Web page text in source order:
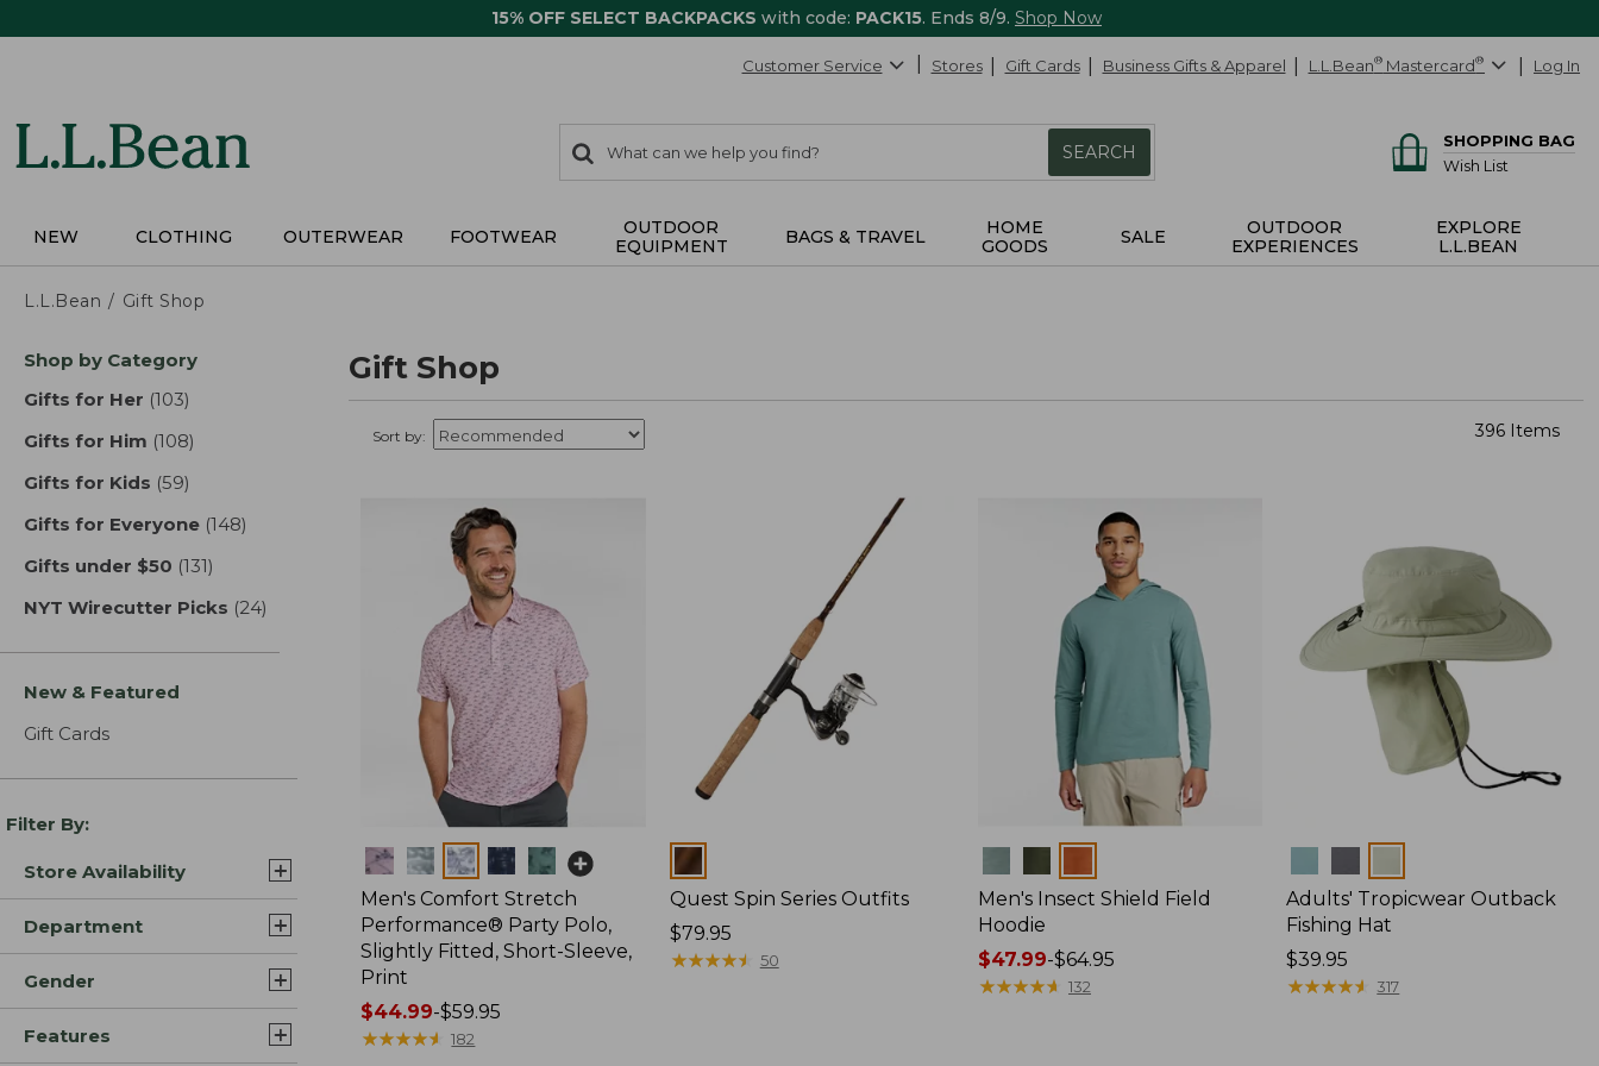
15% OFF SELECT BACKPACKS with code: PACK15. Ends 8/9. Shop Now
Customer Service Stores Gift Cards Business Gifts & Apparel L.L.Bean® Mastercard® Log In
search
items
Search:
SEARCH
SHOPPING BAG
Wish List
NEW CLOTHING OUTERWEAR FOOTWEAR
OUTDOOR
EQUIPMENT
BAGS & TRAVEL
HOME
GOODS
SALE
OUTDOOR
EXPERIENCES
EXPLORE
L.L.BEAN
L.L.Bean Gift Shop
Skip
product
Shop by Category
Gifts for Her (103)
Gifts for Him (108)
Gifts for Kids (59)
Gifts for Everyone (148)
Gifts under $50 (131)
NYT Wirecutter Picks (24)
New & Featured
Gift Cards
Filter By:
Store Availability
Department
Gender
Features
Gift Shop
Sort by: 396 Items
Colors
Men's Comfort Stretch
Performance® Party Polo,
Slightly Fitted, Short-Sleeve,
Print
Price
range
$44.99-$59.95
★★★★★
★★★★★ 182
Colors
Quest Spin Series Outfits
Price:
$79.95
$79.95
★★★★★
★★★★★ 50
Men's Insect Shield Field
Hoodie
Price
range
$47.99-$64.95
★★★★★
★★★★★ 132
Adults' Tropicwear Outback
Fishing Hat
Price:
$39.95
$39.95
★★★★★
★★★★★ 317